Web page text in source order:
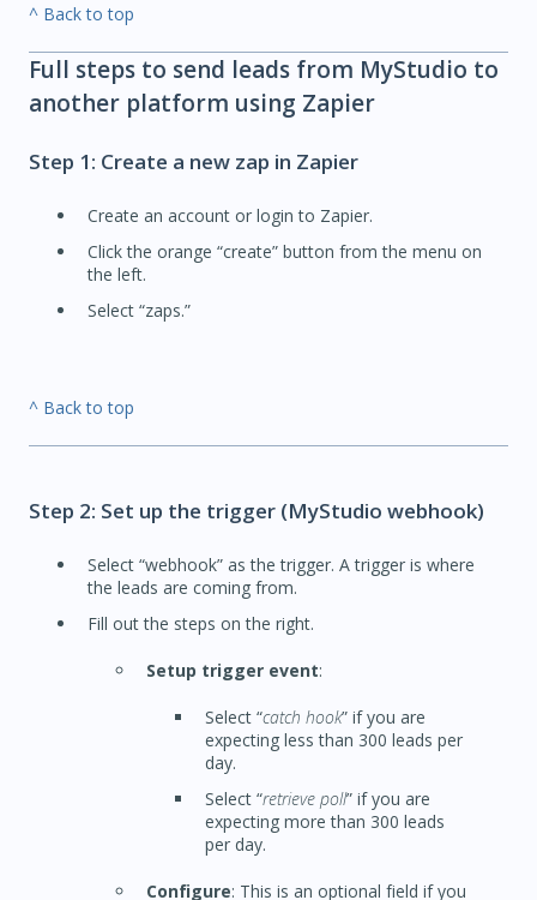
^ Back to top
Full steps to send leads from MyStudio to
another platform using Zapier
Step 1: Create a new zap in Zapier
Create an account or login to Zapier.
Click the orange “create” button from the menu on
the left.
Select “zaps.”
^ Back to top
Step 2: Set up the trigger (MyStudio webhook)
Select “webhook” as the trigger. A trigger is where
the leads are coming from.
Fill out the steps on the right.
Setup trigger event:
Select “catch hook” if you are
expecting less than 300 leads per
day.
Select “retrieve poll” if you are
expecting more than 300 leads
per day.
Configure: This is an optional field if you